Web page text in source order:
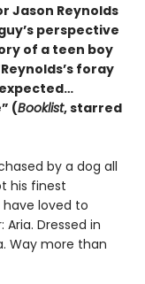
Jason Reynolds
perspective
of a teen boy
foray
(Booklist, starred
by a dog all
his finest
loved to
Dressed in
Way more than